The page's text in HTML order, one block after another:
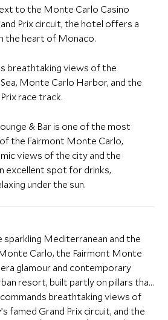
to the Monte Carlo Casino
Prix circuit, the hotel offers a
the heart of Monaco.
breathtaking views of the
Monte Carlo Harbor, and the
race track.
& Bar is one of the most
the Fairmont Monte Carlo,
views of the city and the
excellent spot for drinks,
under the sun.
Mediterranean and the
Carlo, the Fairmont Monte
glamour and contemporary
resort, built partly on pillars that
breathtaking views of
famed Grand Prix circuit, and the